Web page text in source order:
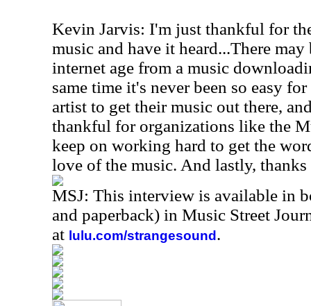
Kevin Jarvis: I'm just thankful for
music and have it heard...There
internet age from a music
same time it's never been so easy
artist to get their music out there,
thankful for organizations like the
keep on working hard to get the
love of the music. And lastly,
MSJ: This interview is available in
and paperback) in Music Street
at lulu.com/strangesound .